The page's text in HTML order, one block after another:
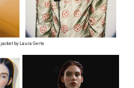
jacket by Laura Gerte